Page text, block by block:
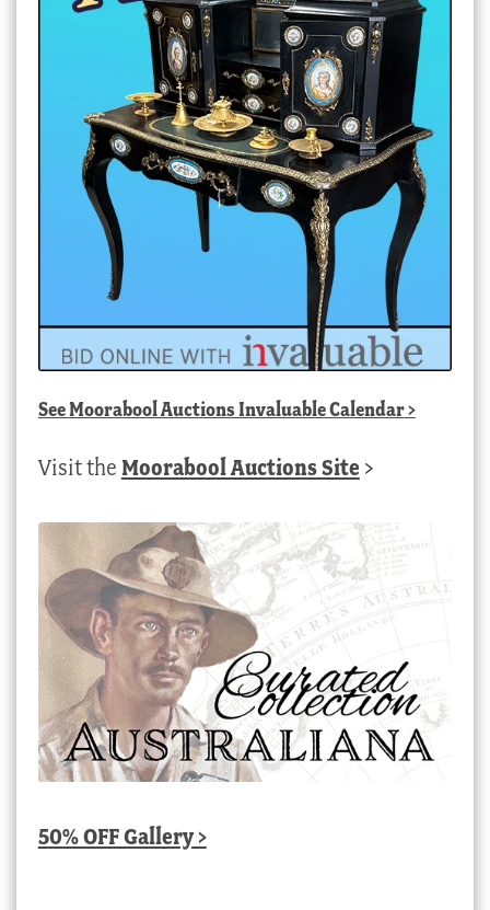
SeeMoorabool Auctions Invaluable Calendar>
Visit the Moorabool Auctions Site >
50% OFF Gallery >